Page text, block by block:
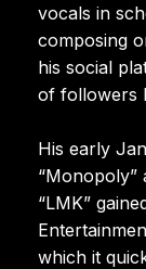
vocals in
composing
his social
of followers
His early
“Monopoly”
“LMK”
which it